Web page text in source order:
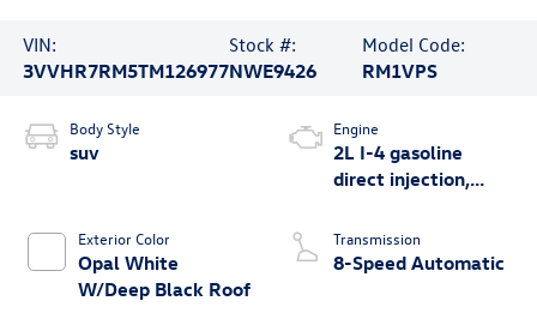
VIN:
3VVHR7RM5TM126977
Stock #:
NWE9426
Model Code:
RM1VPS
Body Style
suv
Exterior Color
Opal White
W/Deep Black Roof
Engine
2L I-4 gasoline
direct injection,
valve control,
intercooled turbo,
Transmission
8-Speed Automatic